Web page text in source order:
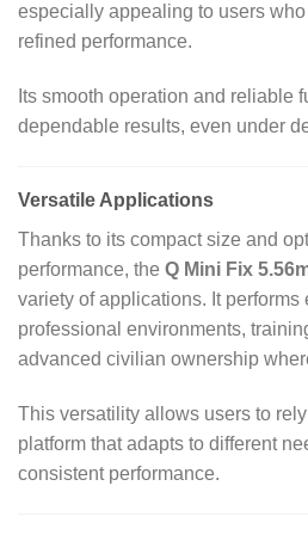
especially appealing to users
refined performance.
Its smooth operation and reliable
dependable results, even under
Versatile Applications
Thanks to its compact size and
performance, the Q Mini Fix
variety of applications. It performs
professional environments,
advanced civilian ownership
This versatility allows users to
platform that adapts to different
consistent performance.